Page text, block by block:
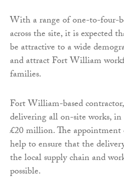
With a range of one-to-four-
across the site, it is expected
be attractive to a wide
and attract Fort William
families.
Fort William-based
delivering all on-site works,
£20 million. The
help to ensure that the
the local supply chain and
possible.